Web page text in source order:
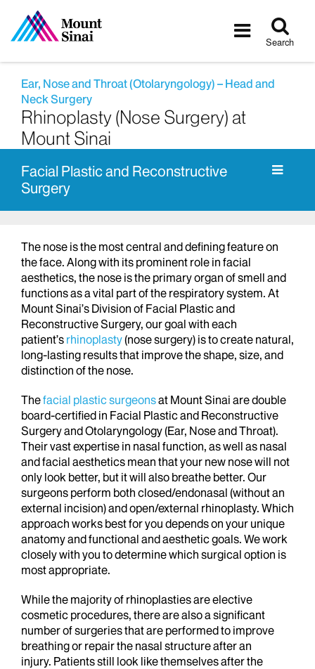
Toggle
Search
Ear, Nose and Throat (Otolaryngology) – Head and
Neck Surgery
Rhinoplasty (Nose Surgery) at
Mount Sinai
Facial Plastic and Reconstructive
Surgery
The nose is the most central and defining feature on
the face. Along with its prominent role in facial
aesthetics, the nose is the primary organ of smell and
functions as a vital part of the respiratory system. At
Mount Sinai’s Division of Facial Plastic and
Reconstructive Surgery, our goal with each
patient’s rhinoplasty(nose surgery) is to create natural,
long-lasting results that improve the shape, size, and
distinction of the nose.
Thefacial plastic surgeonsat Mount Sinai are double
board-certified in Facial Plastic and Reconstructive
Surgery and Otolaryngology (Ear, Nose and Throat).
Their vast expertise in nasal function, as well as nasal
and facial aesthetics mean that your new nose will not
only look better, but it will also breathe better. Our
surgeons perform both closed/endonasal (without an
external incision) and open/external rhinoplasty. Which
approach works best for you depends on your unique
anatomy and functional and aesthetic goals. We work
closely with you to determine which surgical option is
most appropriate.
While the majority of rhinoplasties are elective
cosmetic procedures, there are also a significant
number of surgeries that are performed to improve
breathing or repair the nasal structure after an
injury. Patients still look like themselves after the